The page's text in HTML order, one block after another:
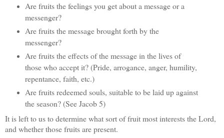
Are fruits the feelings you get about a message or a
messenger?
Are fruits the message brought forth by the
messenger?
Are fruits the effects of the message in the lives of
those who accept it? (Pride, arrogance, anger, humility,
repentance, faith, etc.)
Are fruits redeemed souls, suitable to be laid up against
the season? (See Jacob 5)
It is left to us to determine what sort of fruit most interests the Lord,
and whether those fruits are present.